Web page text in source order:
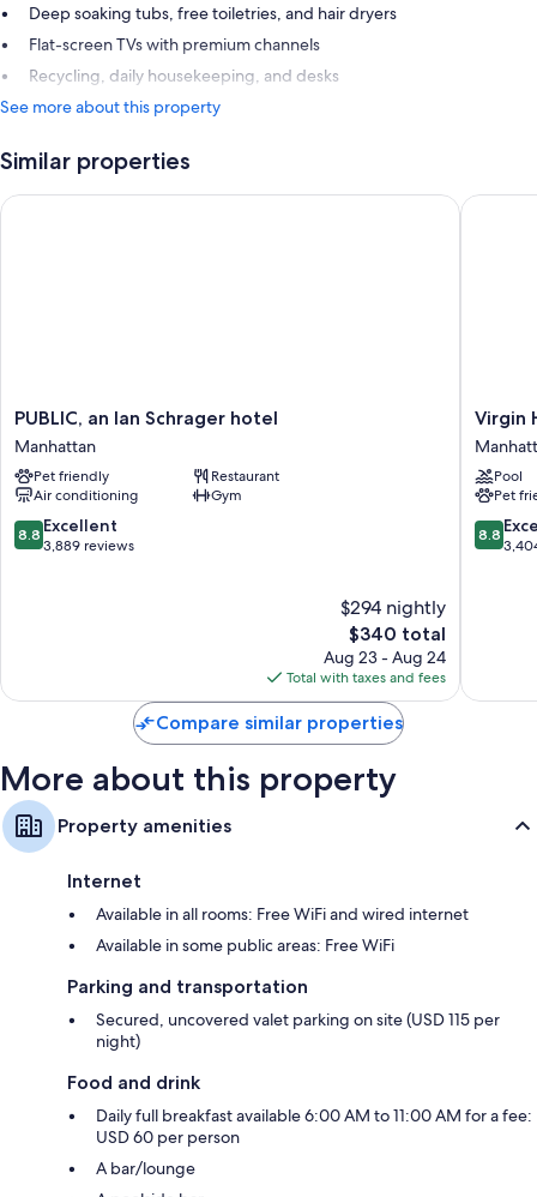
Deep soaking tubs, free toiletries, and hair dryers
Flat-screen TVs with premium channels
Recycling, daily housekeeping, and desks
See more about this property
Similar properties
PUBLIC,
an
Ian
Schrager
hotel
Manhattan
PUBLIC, an Ian Schrager hotel
Manhattan
Pet friendly
Restaurant
Air conditioning
Gym
8.8
out
8.8 Excellent
3,889 reviews
$294 nightly
The
price
is
$340
$340 total
Aug 23 - Aug 24
Total with taxes and fees
PUBLIC, an Ian Schrager hotel
Virgin
Hotels
New
York
City
Virgin
Pool
Pet
8.8
out
8.8
Virgin
Compare similar properties
More about this property
Property amenities
Internet
Available in all rooms: Free WiFi and wired internet
Available in some public areas: Free WiFi
Parking and transportation
Secured, uncovered valet parking on site (USD 115 per
night)
Food and drink
Daily full breakfast available 6:00 AM to 11:00 AM for a fee:
USD 60 per person
A bar/lounge